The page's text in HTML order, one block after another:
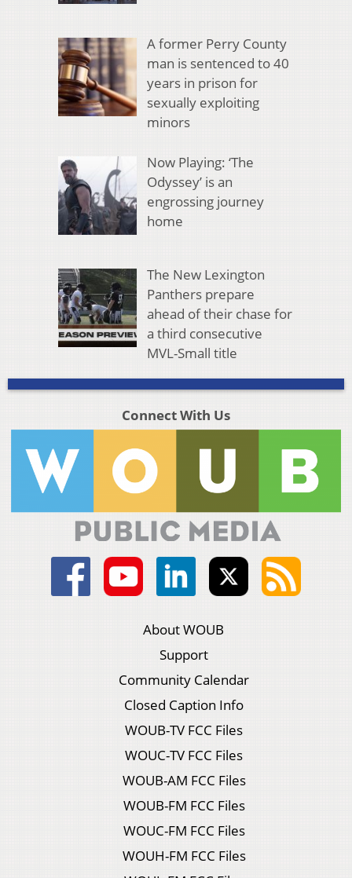
A former Perry County
man is sentenced to 40
years in prison for
sexually exploiting
minors
Now Playing: ‘The
Odyssey’ is an
engrossing journey
home
The New Lexington
Panthers prepare
ahead of their chase for
a third consecutive
MVL-Small title
Connect With Us
About WOUB
Support
Community Calendar
Closed Caption Info
WOUB-TV FCC Files
WOUC-TV FCC Files
WOUB-AM FCC Files
WOUB-FM FCC Files
WOUC-FM FCC Files
WOUH-FM FCC Files